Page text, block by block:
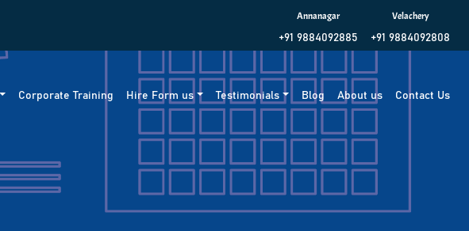
Annanagar
+91 9884092885
Velachery
+91 9884092808
Corporate Training Hire Form us Testimonials Blog About us Contact Us